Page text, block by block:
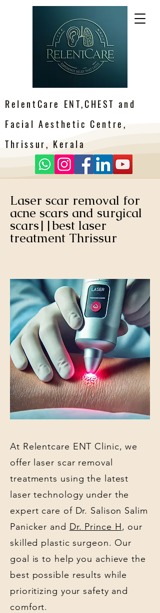
RelentCare ENT,CHEST and
Facial Aesthetic Centre,
Thrissur, Kerala
Laser scar removal for
acne scars and surgical
scars||best laser
treatment Thrissur
At Relentcare ENT Clinic, we
offer laser scar removal
treatments using the latest
laser technology under the
expert care of Dr. Salison Salim
Panicker and Dr. Prince H, our
skilled plastic surgeon. Our
goal is to help you achieve the
best possible results while
prioritizing your safety and
comfort.